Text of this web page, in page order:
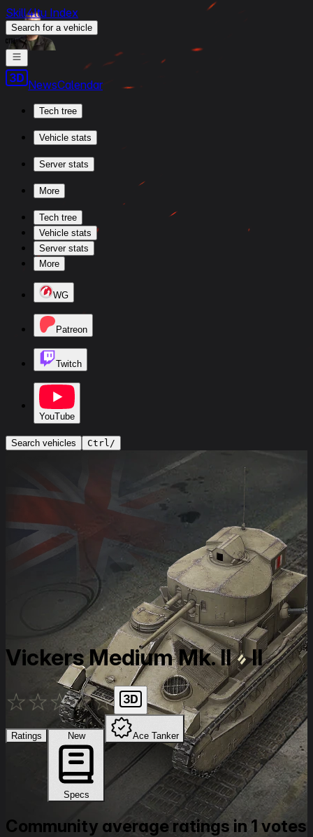
Skill4ltu Index
Search for a vehicle
/
NewsCalendar
Tech tree
Vehicle stats
Server stats
More
Tech tree
Vehicle stats
Server stats
More
WG
Patreon
Twitch
YouTube
Search vehicles Ctrl/
Vickers Medium Mk. II II
★★★★★
Ratings New
Specs
Ace Tanker
Community average ratings in 1 votes